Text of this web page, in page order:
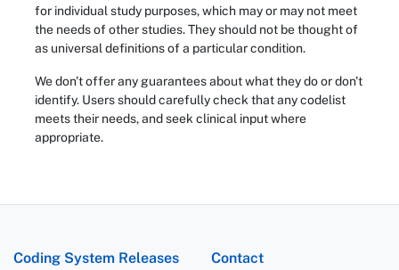
for individual study purposes, which may or may not meet
the needs of other studies. They should not be thought of
as universal definitions of a particular condition.
We don't offer any guarantees about what they do or don't
identify. Users should carefully check that any codelist
meets their needs, and seek clinical input where
appropriate.
Coding System Releases
Contact